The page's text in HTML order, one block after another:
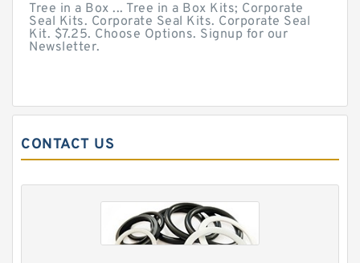
Tree in a Box ... Tree in a Box Kits; Corporate
Seal Kits. Corporate Seal Kits. Corporate Seal
Kit. $7.25. Choose Options. Signup for our
Newsletter.
CONTACT US